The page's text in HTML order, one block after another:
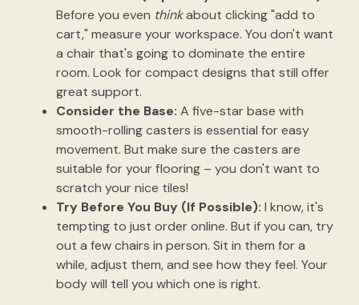
Before you even thinkabout clicking "add to
cart," measure your workspace. You don't want
a chair that's going to dominate the entire
room. Look for compact designs that still offer
great support.
Consider the Base: A five-star base with
smooth-rolling casters is essential for easy
movement. But make sure the casters are
suitable for your flooring – you don't want to
scratch your nice tiles!
Try Before You Buy (If Possible): I know, it's
tempting to just order online. But if you can, try
out a few chairs in person. Sit in them for a
while, adjust them, and see how they feel. Your
body will tell you which one is right.